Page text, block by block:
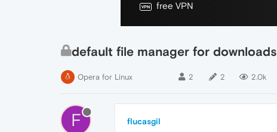
free VPN
default file manager for downloads
Opera for Linux 2 2 2.0k
F flucasgil